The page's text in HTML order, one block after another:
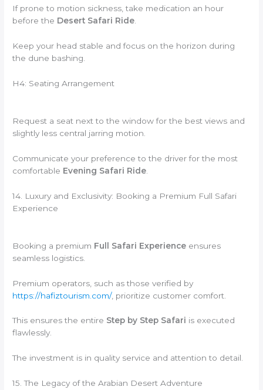
If prone to motion sickness, take medication an hour
before the Desert Safari Ride.
Keep your head stable and focus on the horizon during
the dune bashing.
H4: Seating Arrangement
Request a seat next to the window for the best views and
slightly less central jarring motion.
Communicate your preference to the driver for the most
comfortable Evening Safari Ride
14. Luxury and Exclusivity: Booking a Premium Full Safari
Experience
Booking a premium Full Safari Experience ensures
seamless logistics.
Premium operators, such as those verified by
https://hafiztourism.com/, prioritize customer comfort.
This ensures the entire Step by Step Safari is executed
flawlessly.
The investment is in quality service and attention to detail.
15. The Legacy of the Arabian Desert Adventure